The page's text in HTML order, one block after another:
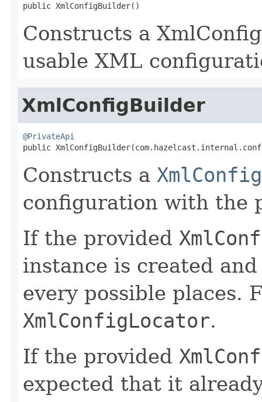
public XmlConfigBuilder()
Constructs a
usable XML
XmlConfigBuilder
@PrivateApi
public
Constructs a
configuration with the
If the provided
instance is created
every possible places.
XmlConfigLocator.
If the provided
expected that it